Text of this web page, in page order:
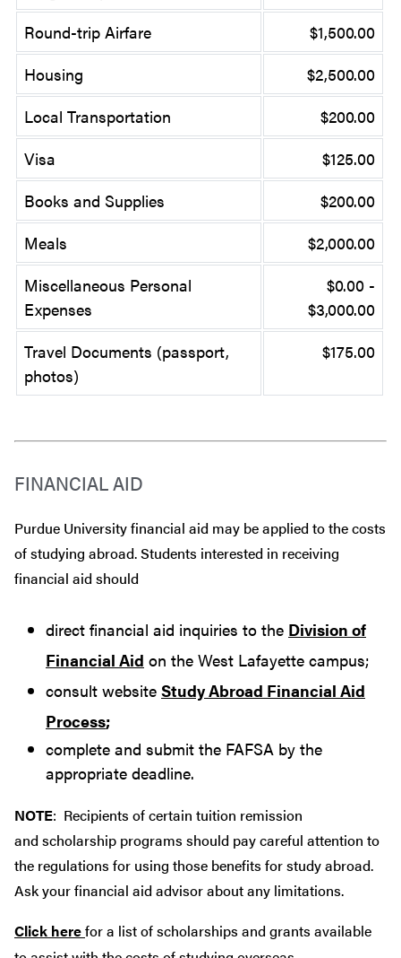
Round-trip Airfare
$1,500.00
Housing
$2,500.00
Local Transportation
$200.00
Visa
$125.00
Books and Supplies
$200.00
Meals
$2,000.00
Miscellaneous Personal
Expenses
$0.00 -
$3,000.00
Travel Documents (passport,
photos)
$175.00
FINANCIAL AID
Purdue University financial aid may be applied to the costs
of studying abroad. Students interested in receiving
financial aid should
direct financial aid inquiries to the Division of
Financial Aid on the West Lafayette campus;
consult website Study Abroad Financial Aid
Process;
complete and submit the FAFSA by the
appropriate deadline.
NOTE: Recipients of certain tuition remission
and scholarship programs should pay careful attention to
the regulations for using those benefits for study abroad.
Ask your financial aid advisor about any limitations.
Click herefor a list of scholarships and grants available